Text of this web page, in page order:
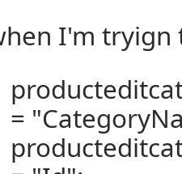
I'm tryign
=